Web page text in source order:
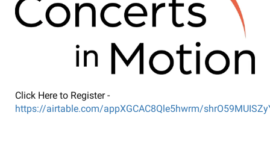
Click Here to Register -
https://airtable.com/appXGCAC8Qle5hwrm/